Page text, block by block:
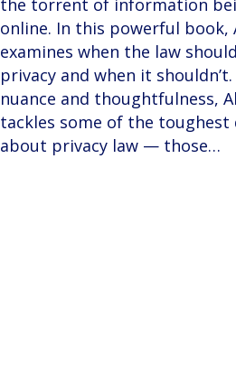
online. In this powerful book,
examines when the law
privacy and when it
nuance and thoughtfulness,
tackles some of the toughest
about privacy law — those…